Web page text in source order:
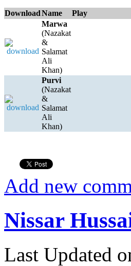
DownloadName Play
Marwa
(Nazakat
&
Salamat
Ali
Khan)
Purvi
(Nazakat
&
Salamat
Ali
Khan)
Add new
Nissar
Last Updated